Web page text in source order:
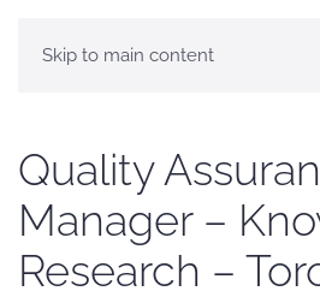
Skip to main content
Quality
Manager –
Research –